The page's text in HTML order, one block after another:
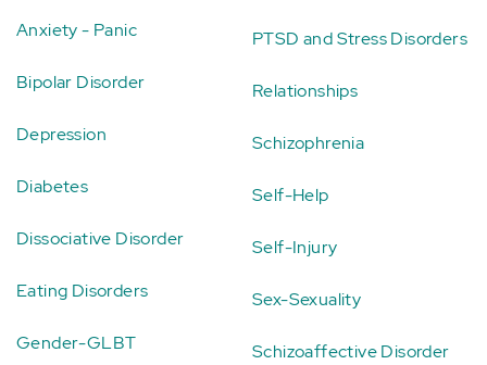
Anxiety - Panic
Bipolar Disorder
Depression
Diabetes
Dissociative Disorder
Eating Disorders
Gender-GLBT
PTSD and Stress Disorders
Relationships
Schizophrenia
Self-Help
Self-Injury
Sex-Sexuality
Schizoaffective Disorder